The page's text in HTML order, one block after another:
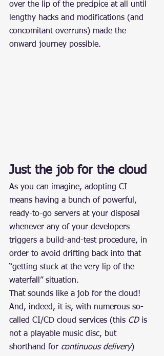
over the lip of the precipice at all until
lengthy hacks and modifications (and
concomitant overruns) made the
onward journey possible.
Just the job for the cloud
As you can imagine, adopting CI
means having a bunch of powerful,
ready-to-go servers at your disposal
whenever any of your developers
triggers a build-and-test procedure, in
order to avoid drifting back into that
“getting stuck at the very lip of the
waterfall” situation.
That sounds like a job for the cloud!
And, indeed, it is, with numerous so-
called CI/CD cloud services (this CD is
not a playable music disc, but
shorthand for continuous delivery)